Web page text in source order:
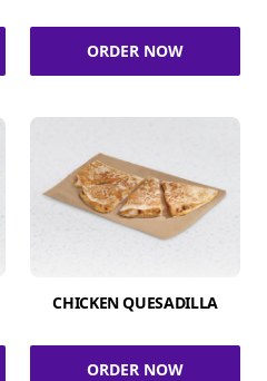
ORDER NOW
CHICKEN QUESADILLA
ORDER NOW